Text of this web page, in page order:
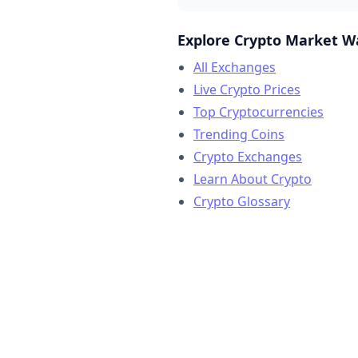
Explore Crypto Market
All Exchanges
Live Crypto Prices
Top Cryptocurrencies
Trending Coins
Crypto Exchanges
Learn About Crypto
Crypto Glossary